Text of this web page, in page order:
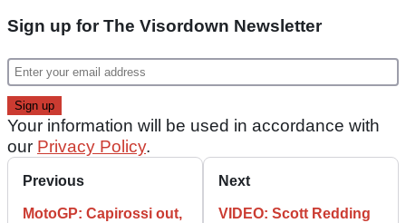
Sign up for The Visordown Newsletter
Your information will be used in accordance with
our Privacy Policy.
Previous
MotoGP: Capirossi out,
Next
VIDEO: Scott Redding